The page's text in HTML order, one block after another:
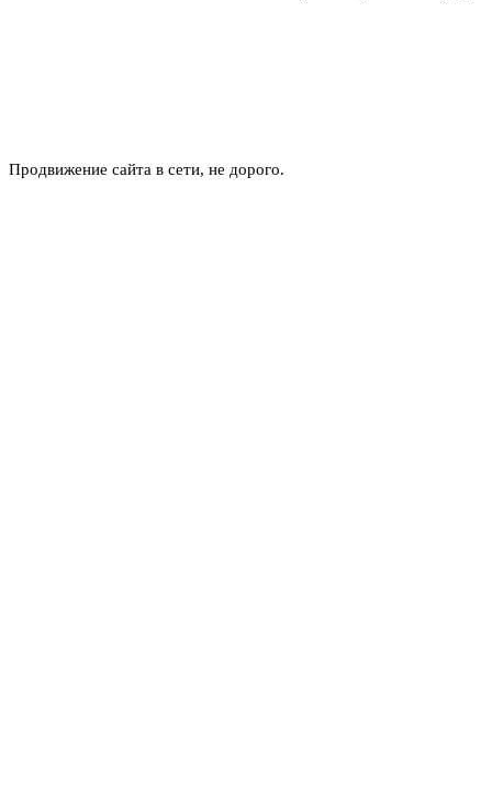
Продвижение сайта в сети, не дорого.